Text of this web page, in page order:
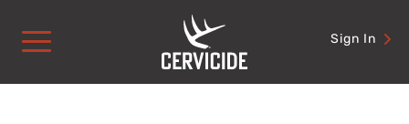
content
Sign In